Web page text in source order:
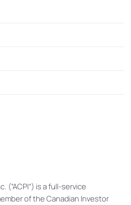
(“ACPI”) is a full-service
of the Canadian Investor